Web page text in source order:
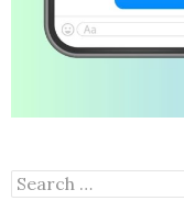
Search
for: